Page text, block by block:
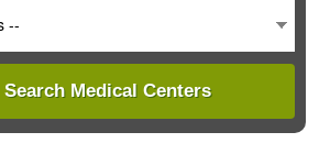
--
Search Medical Centers